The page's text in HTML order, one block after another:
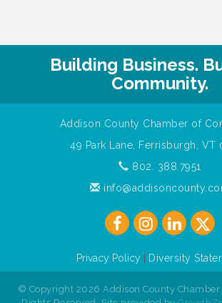
Building Business.
Community.
Addison County Chamber of
49 Park Lane, Ferrisburgh, VT
802. 388.7951
Privacy Policy Diversity
© Copyright 2026 Addison County Chamber